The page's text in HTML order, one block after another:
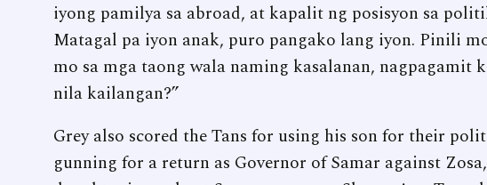
iyong pamilya sa abroad, at kapalit ng posisyon sa
Matagal pa iyon anak, puro pangako lang iyon. Pinili
mo sa mga taong wala naming kasalanan, nagpagamit
nila kailangan?”
Grey also scored the Tans for using his son for their
gunning for a return as Governor of Samar against